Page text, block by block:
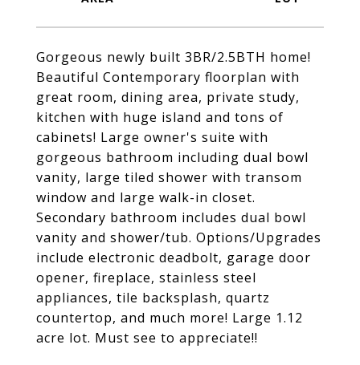
Gorgeous newly built 3BR/2.5BTH home!
Beautiful Contemporary floorplan with
great room, dining area, private study,
kitchen with huge island and tons of
cabinets! Large owner's suite with
gorgeous bathroom including dual bowl
vanity, large tiled shower with transom
window and large walk-in closet.
Secondary bathroom includes dual bowl
vanity and shower/tub. Options/Upgrades
include electronic deadbolt, garage door
opener, fireplace, stainless steel
appliances, tile backsplash, quartz
countertop, and much more! Large 1.12
acre lot. Must see to appreciate!!